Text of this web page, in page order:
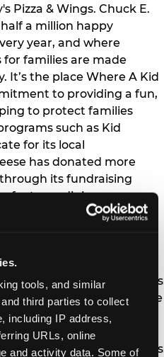
tools, and similar
third parties to collect
including IP address,
URLs, online
and activity data. Some of
Pizza & Wings. Chuck E.
a million happy
year, and where
families are made
It’s the place Where A Kid
to providing a fun,
to protect families
such as Kid
for its local
has donated more
its fundraising
features dining,
with a neighborhood
fresh, families made
takes pride in
that reconnects family
Pasqually’s Pizza & Wings
eating experience outside
that amplifies classic
out of 400 ghost
and its franchisees